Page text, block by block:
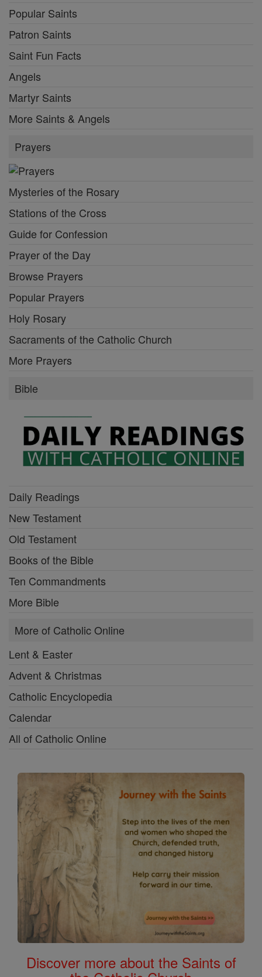
Popular Saints
Patron Saints
Saint Fun Facts
Angels
Martyr Saints
More Saints & Angels
Prayers
Mysteries of the Rosary
Stations of the Cross
Guide for Confession
Prayer of the Day
Browse Prayers
Popular Prayers
Holy Rosary
Sacraments of the Catholic Church
More Prayers
Bible
Daily Readings
New Testament
Old Testament
Books of the Bible
Ten Commandments
More Bible
More of Catholic Online
Lent & Easter
Advent & Christmas
Catholic Encyclopedia
Calendar
All of Catholic Online
Discover more about the Saints of